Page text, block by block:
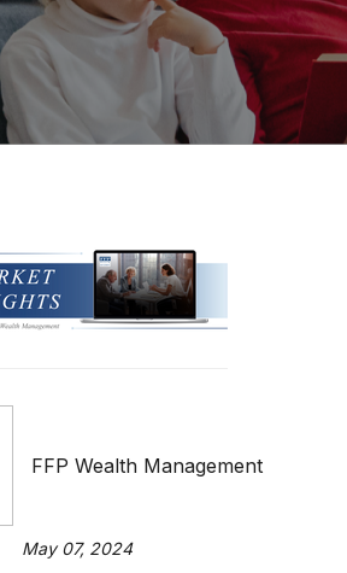
FFP Wealth Management
May 07, 2024